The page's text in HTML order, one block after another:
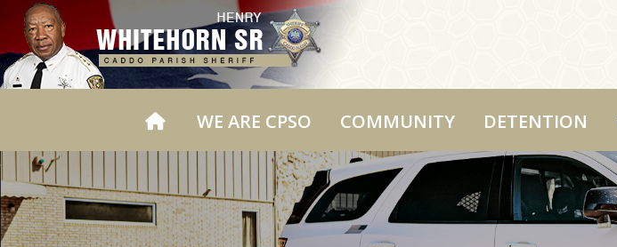
WE ARE CPSO COMMUNITY DETENTION